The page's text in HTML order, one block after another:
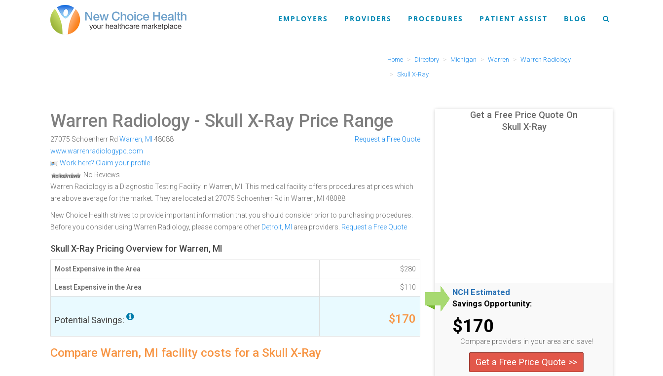
EMPLOYERS PROVIDERS PROCEDURES PATIENT ASSIST BLOG
Home Directory Michigan Warren
Warren Radiology
Skull X-Ray
Warren Radiology - Skull X-Ray Price Range
27075 Schoenherr Rd Warren MI 48088
www.warrenradiologypc.com
Work here? Claim your profile
No Reviews
Request a Free Quote
Warren Radiology is a Diagnostic Testing Facility in Warren, MI. This medical facility offers procedures at prices which
are above average for the market. They are located at 27075 Schoenherr Rd in Warren, MI 48088
New Choice Health strives to provide important information that you should consider prior to purchasing procedures.
Before you consider using Warren Radiology, please compare other Detroit, MI area providers. Request a Free Quote
Skull X-Ray Pricing Overview for Warren, MI
Most Expensive in the Area $280
Least Expensive in the Area $110
Potential Savings: $170
Compare Warren, MI facility costs for a Skull X-Ray
Get a Free Price Quote On
Skull X-Ray
NCH Estimated
Savings Opportunity:
$170
Compare providers in your area and save!
Get a Free Price Quote >>